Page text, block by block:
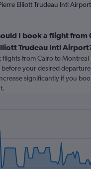
Elliott Trudeau Intl Airport
I book a flight from
Trudeau Intl
from Cairo to Montreal
your desired
significantly if you